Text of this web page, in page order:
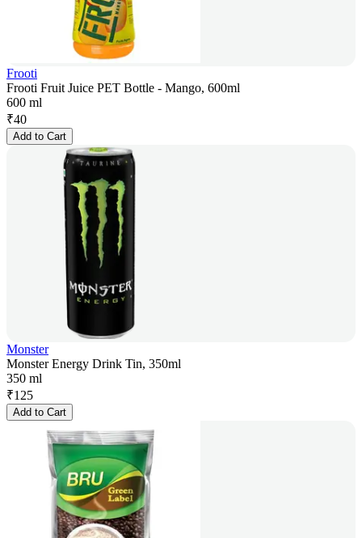
Frooti
Frooti Fruit Juice PET Bottle - Mango, 600ml
600 ml
₹40
Add to Cart
Monster
Monster Energy Drink Tin, 350ml
350 ml
₹125
Add to Cart